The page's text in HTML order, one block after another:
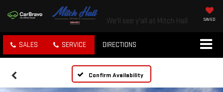
We'll see y'all at Mitch Hall SAVED
SALES SERVICE DIRECTIONS
Confirm Availability